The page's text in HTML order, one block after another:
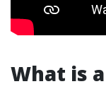
What is